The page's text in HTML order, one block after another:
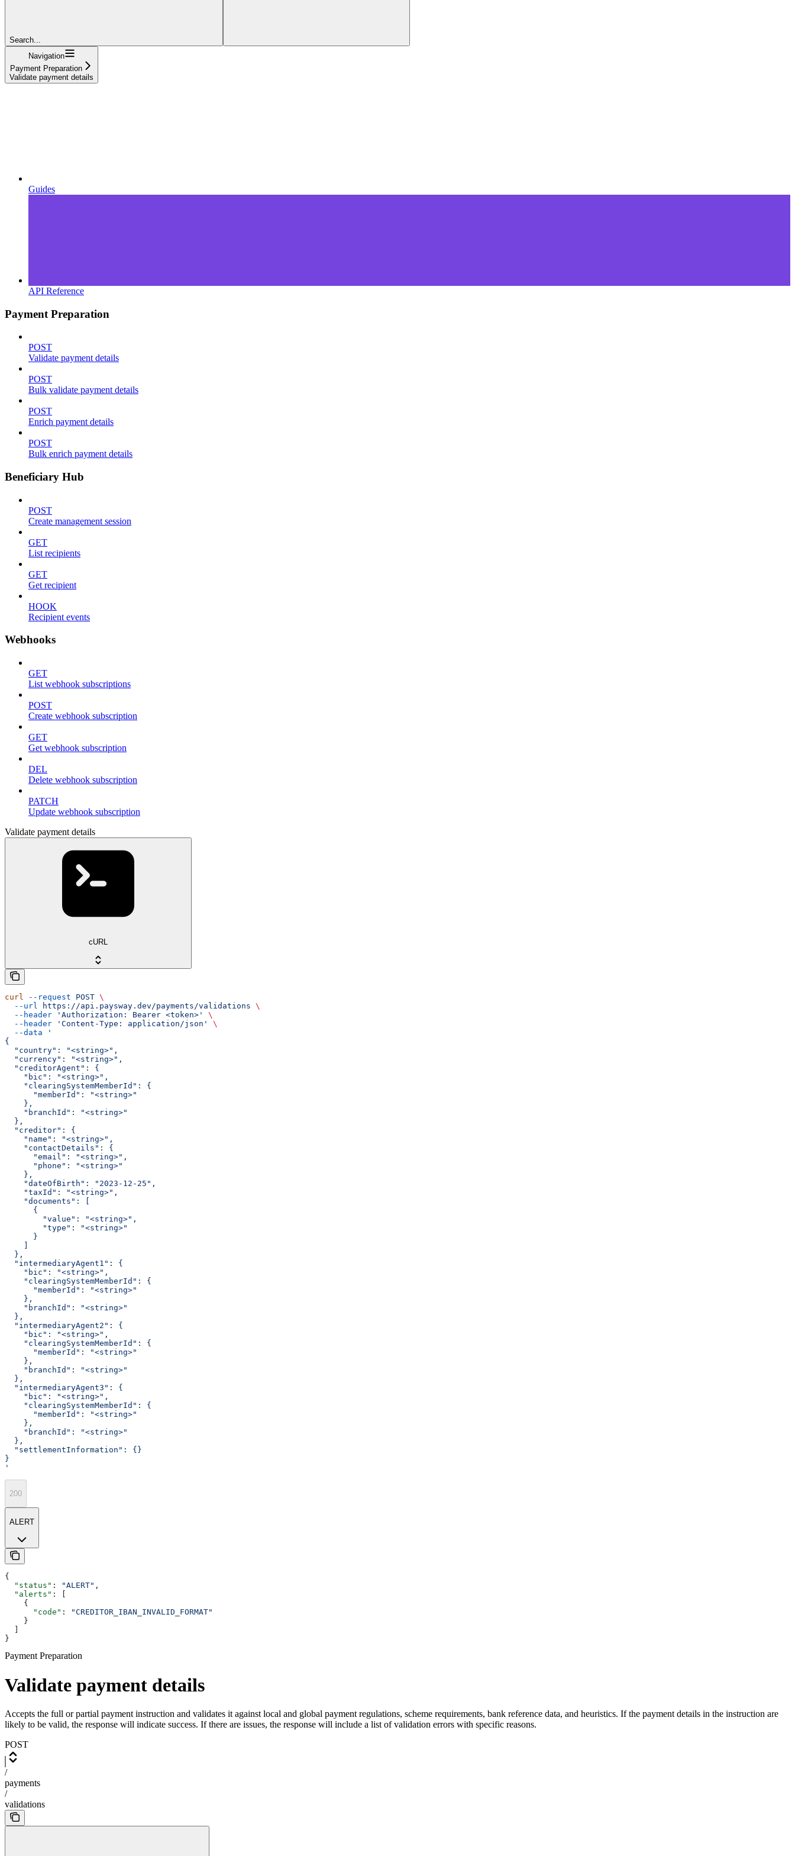
Search...
Navigation
Payment Preparation
Validate payment details
Guides
API Reference
Payment Preparation
POST
Validate payment details
POST
Bulk validate payment details
POST
Enrich payment details
POST
Bulk enrich payment details
Beneficiary Hub
POST
Create management session
GET
List recipients
GET
Get recipient
HOOK
Recipient events
Webhooks
GET
List webhook subscriptions
POST
Create webhook subscription
GET
Get webhook subscription
DEL
Delete webhook subscription
PATCH
Update webhook subscription
Validate payment details
cURL
curl --request POST \
  --url
https://api.paysway.dev/payments/validations \
  --header
'Authorization: Bearer <token>'
\
  --header
'Content-Type: application/json'
\
  --data
'
{
  "country": "<string>",
  "currency": "<string>",
  "creditorAgent": {
    "bic": "<string>",
    "clearingSystemMemberId": {
      "memberId": "<string>"
    },
    "branchId": "<string>"
  },
  "creditor": {
    "name": "<string>",
    "contactDetails": {
      "email": "<string>",
      "phone": "<string>"
    },
    "dateOfBirth": "2023-12-25",
    "taxId": "<string>",
    "documents": [
      {
        "value": "<string>",
        "type": "<string>"
      }
  },
  "intermediaryAgent1": {
    "bic": "<string>",
    "clearingSystemMemberId": {
      "memberId": "<string>"
    },
    "branchId": "<string>"
  },
  "intermediaryAgent2": {
    "bic": "<string>",
    "clearingSystemMemberId": {
      "memberId": "<string>"
    },
    "branchId": "<string>"
  },
  "intermediaryAgent3": {
    "bic": "<string>",
    "clearingSystemMemberId": {
      "memberId": "<string>"
    },
    "branchId": "<string>"
  },
  "settlementInformation": {}
}
'
200
ALERT
{
  "status"
: "ALERT" ,
  "alerts"
: [
    {
      "code"
:
"CREDITOR_IBAN_INVALID_FORMAT"
    }
}
Payment Preparation
Validate payment details
Accepts the full or partial payment instruction and validates it against local and global payment regulations, scheme requirements, bank reference data, and heuristics. If the payment details in the instruction are
likely to be valid, the response will indicate success. If there are issues, the response will include a list of validation errors with specific reasons.
POST
/
payments
/
validations